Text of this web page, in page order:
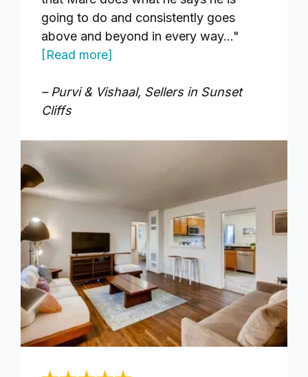
going to do and consistently goes
above and beyond in every way..."
[Read more]
– Purvi & Vishaal, Sellers in Sunset
Cliffs